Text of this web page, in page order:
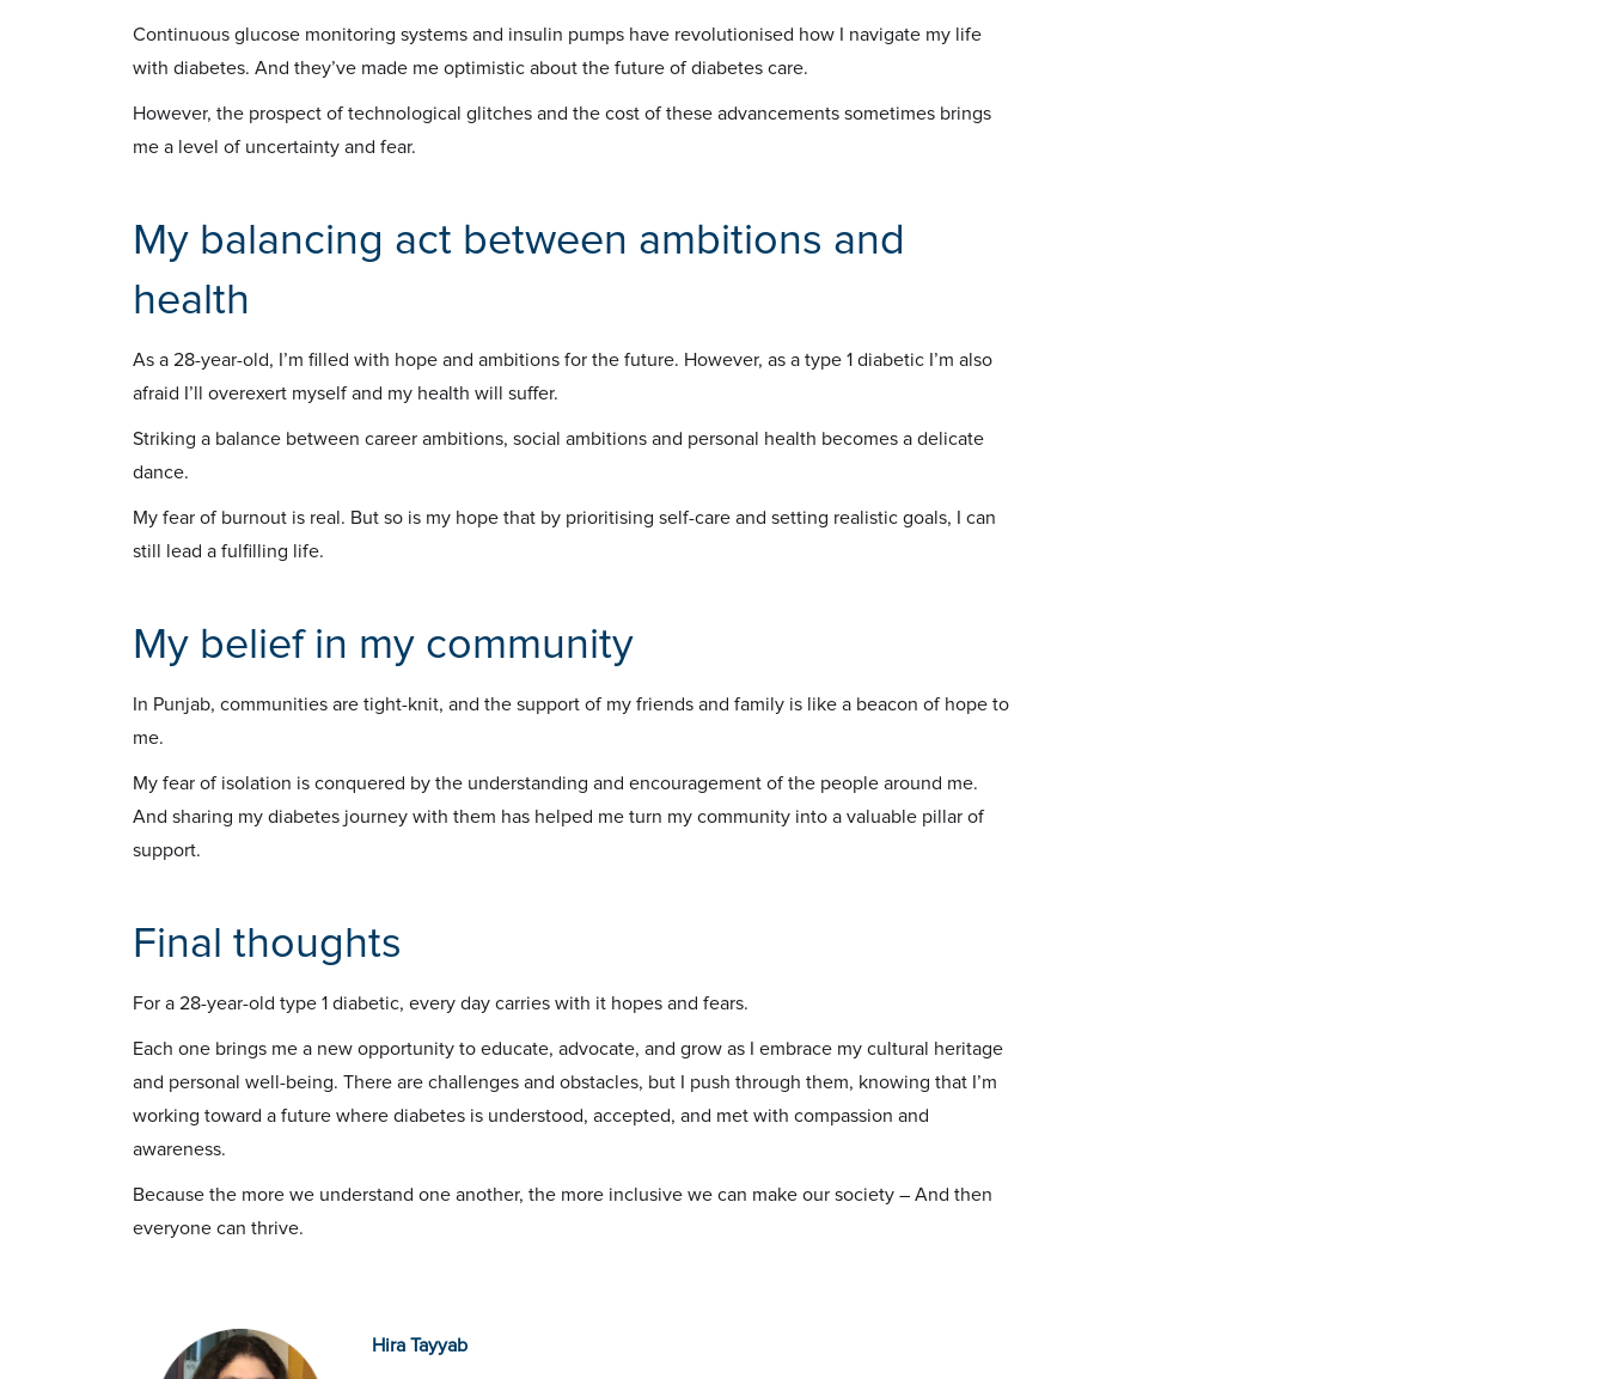
Continuous glucose monitoring systems and insulin pumps have revolutionised how I navigate my life
with diabetes. And they’ve made me optimistic about the future of diabetes care.
However, the prospect of technological glitches and the cost of these advancements sometimes brings
me a level of uncertainty and fear.
My balancing act between ambitions and
health
As a 28-year-old, I’m filled with hope and ambitions for the future. However, as a type 1 diabetic I’m also
afraid I’ll overexert myself and my health will suffer.
Striking a balance between career ambitions, social ambitions and personal health becomes a delicate
dance.
My fear of burnout is real. But so is my hope that by prioritising self-care and setting realistic goals, I can
still lead a fulfilling life.
My belief in my community
In Punjab, communities are tight-knit, and the support of my friends and family is like a beacon of hope to
me.
My fear of isolation is conquered by the understanding and encouragement of the people around me.
And sharing my diabetes journey with them has helped me turn my community into a valuable pillar of
support.
Final thoughts
For a 28-year-old type 1 diabetic, every day carries with it hopes and fears.
Each one brings me a new opportunity to educate, advocate, and grow as I embrace my cultural heritage
and personal well-being. There are challenges and obstacles, but I push through them, knowing that I’m
working toward a future where diabetes is understood, accepted, and met with compassion and
awareness.
Because the more we understand one another, the more inclusive we can make our society – And then
everyone can thrive.
Hira Tayyab